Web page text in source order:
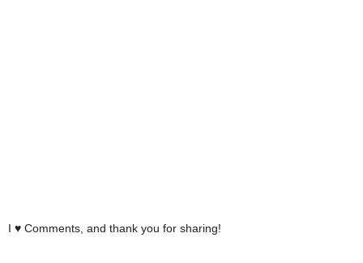
I ♥ Comments, and thank you for sharing!